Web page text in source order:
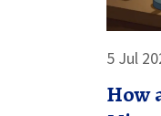
5 Jul
How